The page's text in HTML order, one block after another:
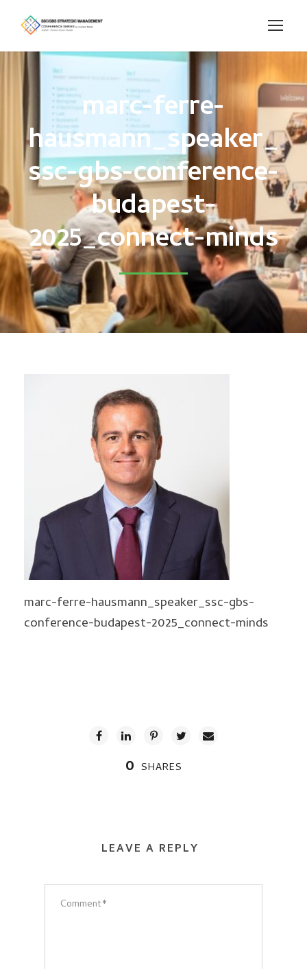
marc-ferre-
hausmann_speaker_
ssc-gbs-conference-
budapest-
2025_connect-minds
marc-ferre-hausmann_speaker_ssc-gbs-
conference-budapest-2025_connect-minds
0 SHARES
LEAVE A REPLY